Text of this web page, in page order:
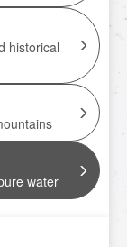
historical
water